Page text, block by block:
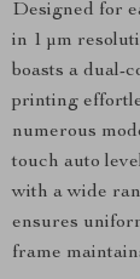
Designed for
in 1 μm
boasts a dual-
printing
numerous
touch auto
with a wide
ensures
frame